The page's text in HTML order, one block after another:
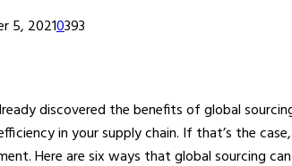
5, 20210393
discovered the benefits of global
in your supply chain. If that’s the
Here are six ways that global sourcing